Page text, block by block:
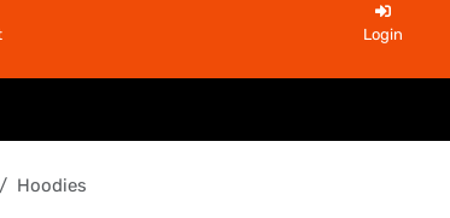
Login
Hoodies